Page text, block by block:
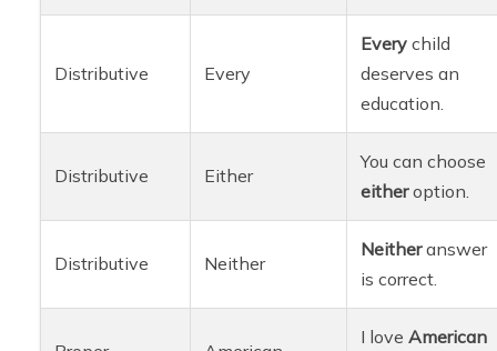
Distributive Every
Every child
deserves an
education.
Distributive Either
You can choose
eitheroption.
Distributive Neither
Neitheranswer
is correct.
I loveAmerican